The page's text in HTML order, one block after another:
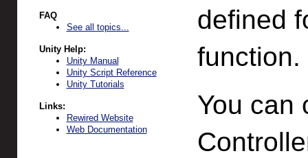
FAQ
See all topics...
Unity Help:
Unity Manual
Unity Script Reference
Unity Tutorials
Links:
Rewired Website
Web Documentation
defined
function.
You can